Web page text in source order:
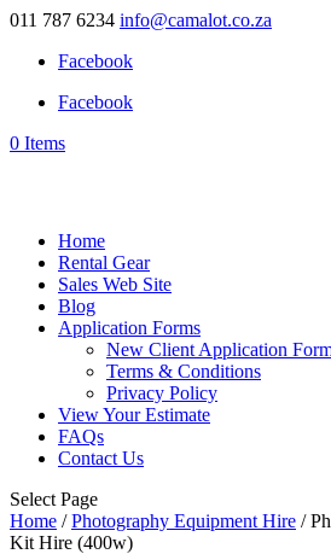
011 787 6234 info@camalot.co.za
Facebook
Facebook
0 Items
Home
Rental Gear
Sales Web Site
Blog
Application Forms
New Client Application
Terms & Conditions
Privacy Policy
View Your Estimate
FAQs
Contact Us
Select Page
Home /Photography Equipment Hire /
Kit Hire (400w)